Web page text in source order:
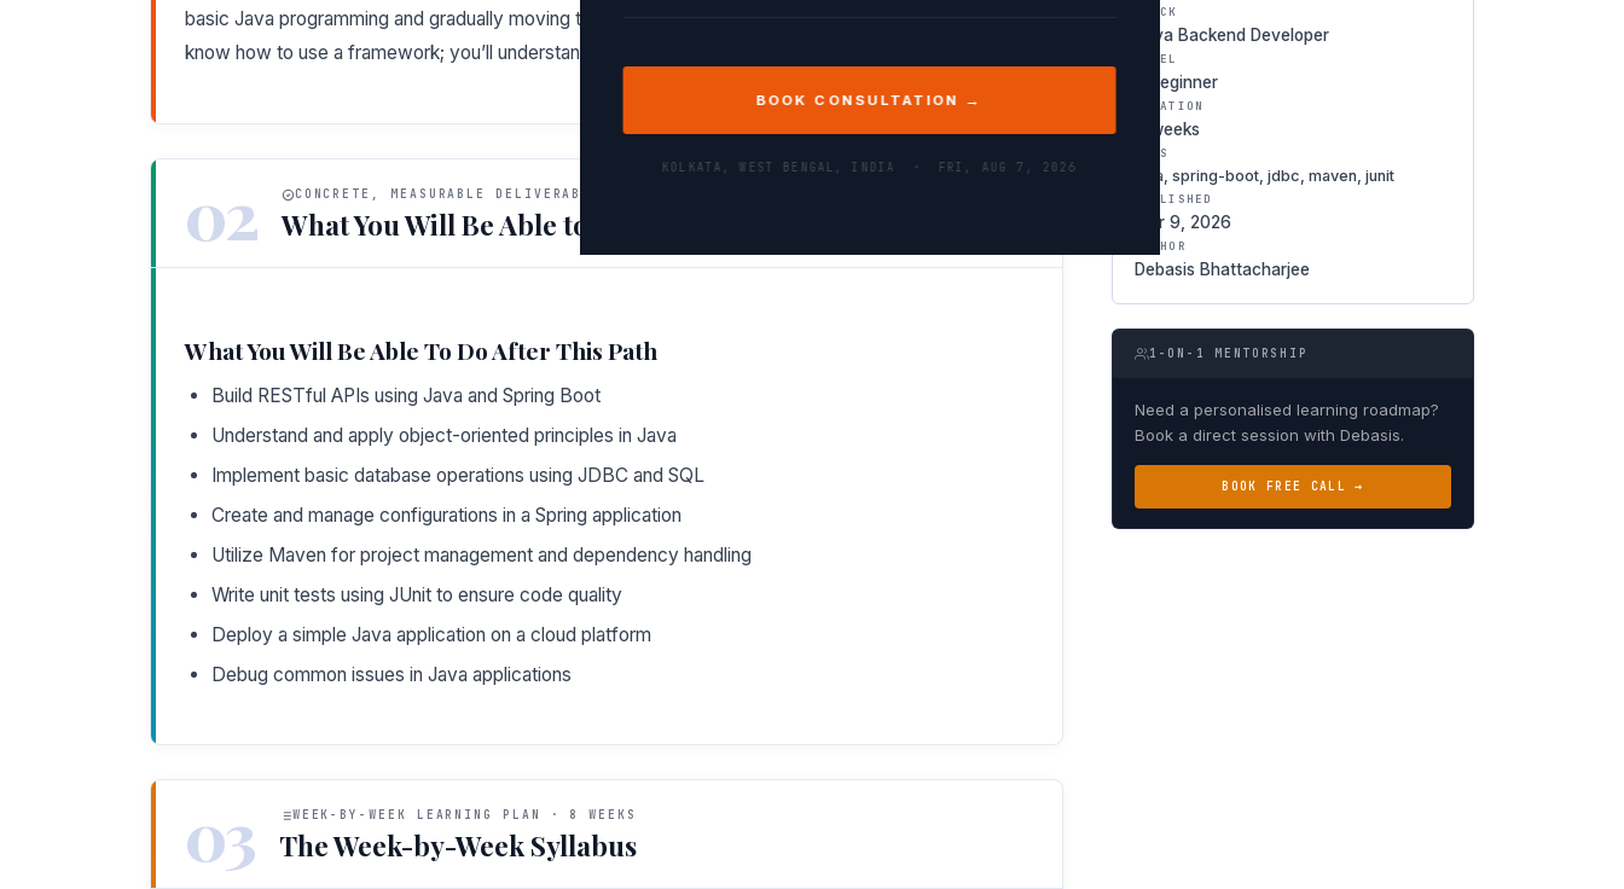
BOOK CONSULTATION →
KOLKATA, WEST BENGAL, INDIA · FRI, AUG 7, 2026
basic Java programming and gradually moving to backend concepts. By the end, you won’t just
know how to use a framework; you’ll understand the architecture and design principles behind it.
02 CONCRETE, MEASURABLE DELIVERABLES
What You Will Be Able to Do After This Path
What You Will Be Able To Do After This Path
Build RESTful APIs using Java and Spring Boot
Understand and apply object-oriented principles in Java
Implement basic database operations using JDBC and SQL
Create and manage configurations in a Spring application
Utilize Maven for project management and dependency handling
Write unit tests using JUnit to ensure code quality
Deploy a simple Java application on a cloud platform
Debug common issues in Java applications
03 WEEK-BY-WEEK LEARNING PLAN · 8 WEEKS
The Week-by-Week Syllabus
TRACK
Java Backend Developer
LEVEL
○ Beginner
DURATION
8 weeks
TAGS
java, spring-boot, jdbc, maven, junit
PUBLISHED
Mar 9, 2026
AUTHOR
Debasis Bhattacharjee
1-ON-1 MENTORSHIP
Need a personalised learning roadmap?
Book a direct session with Debasis.
BOOK FREE CALL →